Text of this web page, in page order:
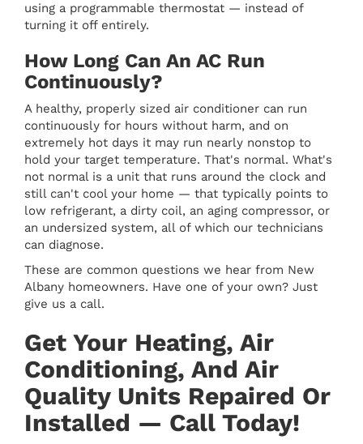
using a programmable thermostat — instead of
turning it off entirely.
How Long Can An AC Run
Continuously?
A healthy, properly sized air conditioner can run
continuously for hours without harm, and on
extremely hot days it may run nearly nonstop to
hold your target temperature. That's normal. What's
not normal is a unit that runs around the clock and
still can't cool your home — that typically points to
low refrigerant, a dirty coil, an aging compressor, or
an undersized system, all of which our technicians
can diagnose.
These are common questions we hear from New
Albany homeowners. Have one of your own? Just
give us a call.
Get Your Heating, Air
Conditioning, And Air
Quality Units Repaired Or
Installed — Call Today!